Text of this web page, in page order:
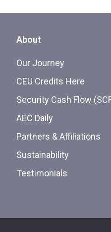
About
Our Journey
CEU Credits Here
Security Cash Flow
AEC Daily
Partners & Affiliations
Sustainability
Testimonials